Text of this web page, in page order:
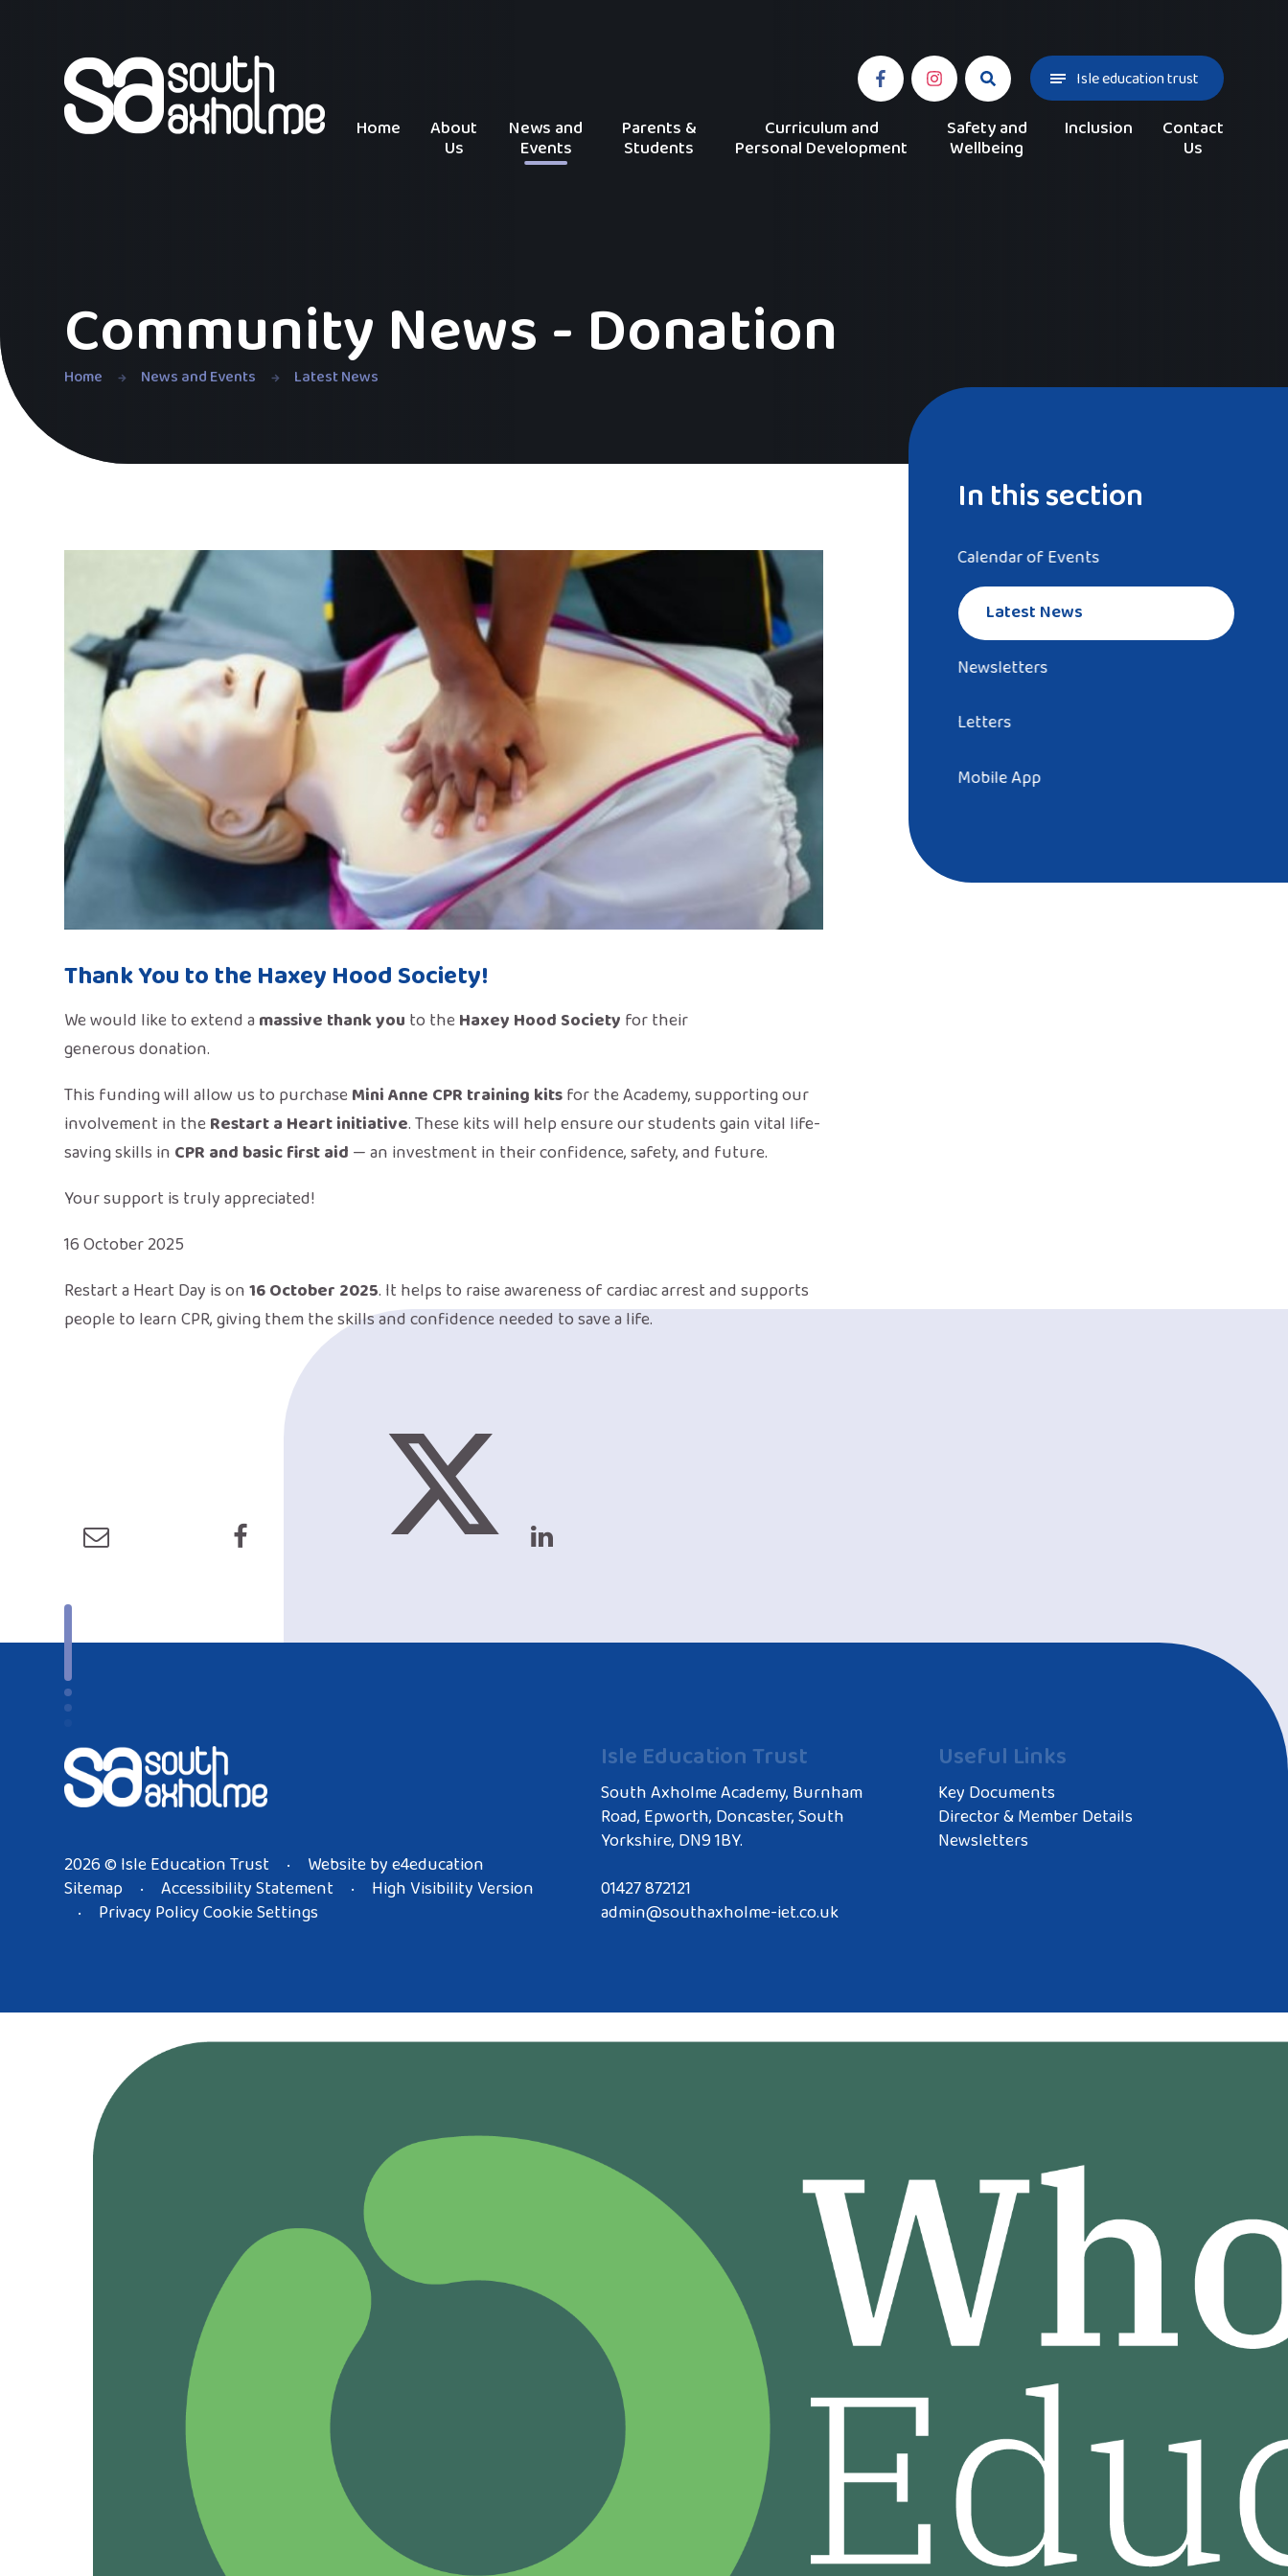
Home About
Us
News and
Events
Parents &
Students
Curriculum and
Personal Development
Safety and
Wellbeing
Inclusion Contact
Us
Community News - Donation
Home News and Events Latest News
Isle education trust
Thank You to the Haxey Hood Society!
We would like to extend amassive thank you to the Haxey Hood Society for their
generousdonation.
This funding will allow us to purchase Mini Anne CPR training kitsfor the Academy, supporting our
involvement in the Restart a Heart initiative. These kits will help ensure our students gain vital life-
saving skills in CPR and basic first aid — an investment in their confidence, safety, and future.
Your support is truly appreciated!
16 October 2025
Restart a Heart Day is on16 October 2025. It helps to raise awareness of cardiac arrest and supports
people to learn CPR, giving them the skills and confidence needed to save a life.
In this section
Calendar of Events
Latest News
Newsletters
Letters
Mobile App
2026 © Isle Education Trust • Website bye4education
Sitemap
• Accessibility Statement • High Visibility Version
• Privacy PolicyCookie Settings
Isle Education Trust
South Axholme Academy, Burnham
Road, Epworth, Doncaster, South
Yorkshire, DN9 1BY.
01427 872121
admin@southaxholme-iet.co.uk
Useful Links
Key Documents
Director & Member Details
Newsletters